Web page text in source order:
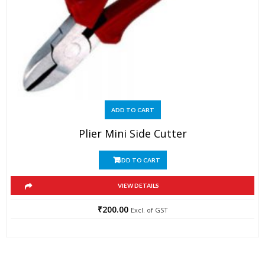
ADD TO CART
Plier Mini Side Cutter
ADD TO CART
VIEW DETAILS
₹200.00 Excl. of GST